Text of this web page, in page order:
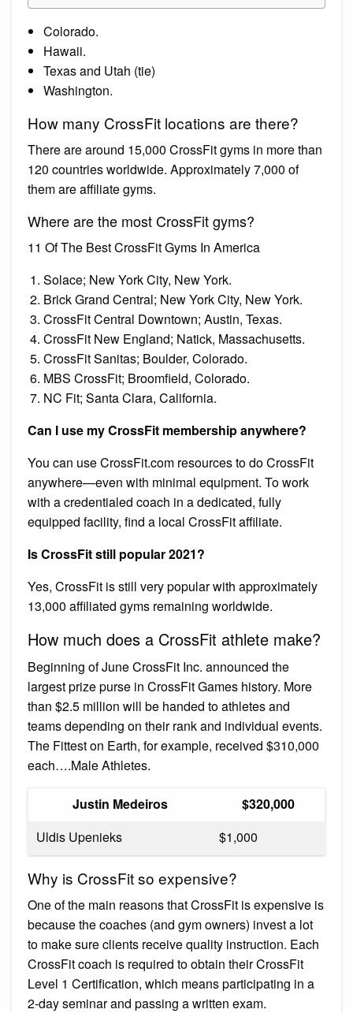
Colorado.
Hawaii.
Texas and Utah (tie)
Washington.
How many CrossFit locations are there?
There are around 15,000 CrossFit gyms in more than
120 countries worldwide. Approximately 7,000 of
them are affiliate gyms.
Where are the most CrossFit gyms?
11 Of The Best CrossFit Gyms In America
Solace; New York City, New York.
Brick Grand Central; New York City, New York.
CrossFit Central Downtown; Austin, Texas.
CrossFit New England; Natick, Massachusetts.
CrossFit Sanitas; Boulder, Colorado.
MBS CrossFit; Broomfield, Colorado.
NC Fit; Santa Clara, California.
Can I use my CrossFit membership anywhere?
You can use CrossFit.com resources to do CrossFit
anywhere—even with minimal equipment. To work
with a credentialed coach in a dedicated, fully
equipped facility, find a local CrossFit affiliate.
Is CrossFit still popular 2021?
Yes, CrossFit is still very popular with approximately
13,000 affiliated gyms remaining worldwide.
How much does a CrossFit athlete make?
Beginning of June CrossFit Inc. announced the
largest prize purse in CrossFit Games history. More
than $2.5 million will be handed to athletes and
teams depending on their rank and individual events.
The Fittest on Earth, for example, received $310,000
each….Male Athletes.
Justin Medeiros
$320,000
Uldis Upenieks
$1,000
Why is CrossFit so expensive?
One of the main reasons that CrossFit is expensive is
because the coaches (and gym owners) invest a lot
to make sure clients receive quality instruction. Each
CrossFit coach is required to obtain their CrossFit
Level 1 Certification, which means participating in a
2-day seminar and passing a written exam.